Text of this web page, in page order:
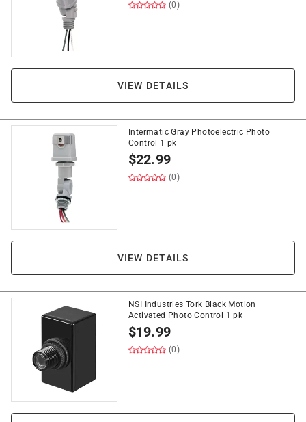
(0)
VIEW DETAILS
Intermatic Gray Photoelectric Photo
Control 1 pk
$22.99
(0)
VIEW DETAILS
NSI Industries Tork Black Motion
Activated Photo Control 1 pk
$19.99
(0)